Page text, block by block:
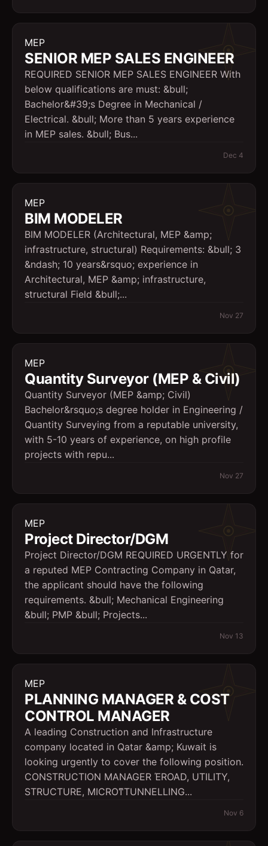
MEP
SENIOR MEP SALES ENGINEER
REQUIRED SENIOR MEP SALES ENGINEER With
below qualifications are must: &bull;
Bachelor&#39;s Degree in Mechanical /
Electrical. &bull; More than 5 years experience
in MEP sales. &bull; Bus...
Dec 4
MEP
BIM MODELER
BIM MODELER (Architectural, MEP &amp;
infrastructure, structural) Requirements: &bull; 3
&ndash; 10 years&rsquo; experience in
Architectural, MEP &amp; infrastructure,
structural Field &bull;...
Nov 27
MEP
Quantity Surveyor (MEP & Civil)
Quantity Surveyor (MEP &amp; Civil)
Bachelor&rsquo;s degree holder in Engineering /
Quantity Surveying from a reputable university,
with 5-10 years of experience, on high profile
projects with repu...
Nov 27
MEP
Project Director/DGM
Project Director/DGM REQUIRED URGENTLY for
a reputed MEP Contracting Company in Qatar,
the applicant should have the following
requirements. &bull; Mechanical Engineering
&bull; PMP &bull; Projects...
Nov 13
MEP
PLANNING MANAGER & COST
CONTROL MANAGER
A leading Construction and Infrastructure
company located in Qatar &amp; Kuwait is
looking urgently to cover the following position.
CONSTRUCTION MANAGER ΈROAD, UTILITY,
STRUCTURE, MICROͳTUNNELLING...
Nov 6